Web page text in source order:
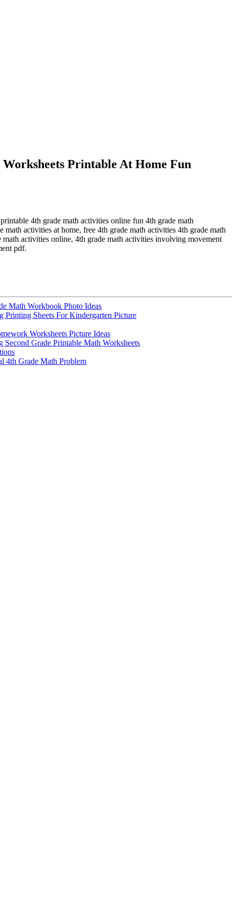
Printable At Home Fun
4th grade math activities online fun 4th grade math
activities at home, free 4th grade math activities 4th grade math
activities online, 4th grade math activities involving movement
pdf.
Math Workbook Photo Ideas
Printing Sheets For Kindergarten Picture
Worksheets Picture Ideas
Second Grade Printable Math Worksheets
4th Grade Math Problem